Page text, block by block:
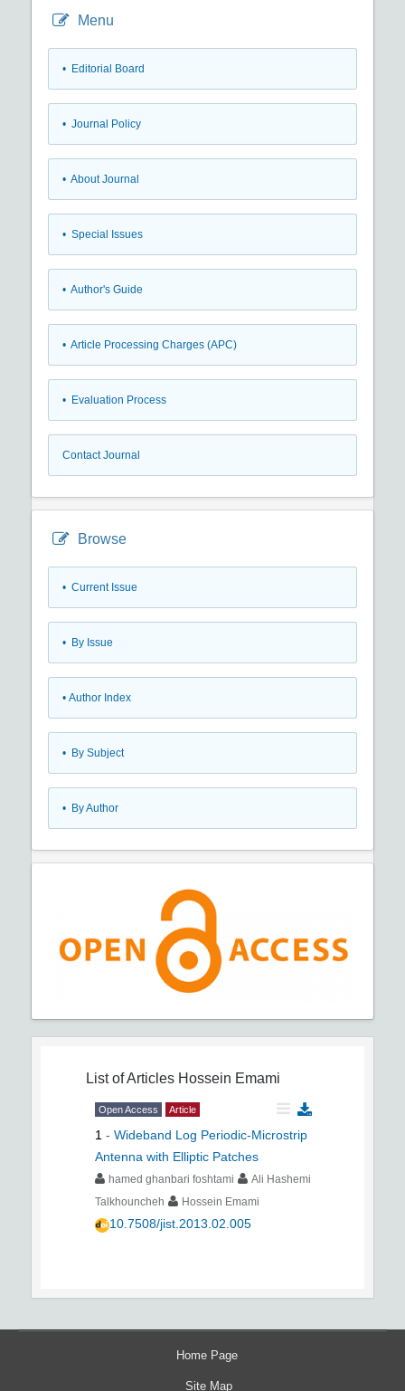
Menu
• Editorial Board
• Journal Policy
• About Journal
• Special Issues
• Author's Guide
• Article Processing Charges (APC)
• Evaluation Process
Contact Journal
Browse
• Current Issue
• By Issue
• Author Index
• By Subject
• By Author
List of Articles Hossein Emami
Open Access Article
1 - Wideband Log Periodic-Microstrip
Antenna with Elliptic Patches
hamed ghanbari foshtami
Ali Hashemi
Talkhouncheh
Hossein Emami
10.7508/jist.2013.02.005
Home Page
Site Map